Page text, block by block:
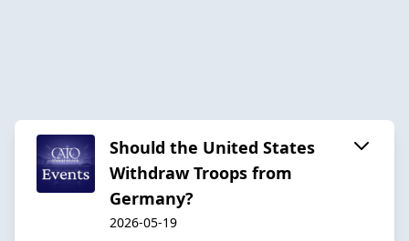
Should the United States
Withdraw Troops from
Germany?
2026-05-19